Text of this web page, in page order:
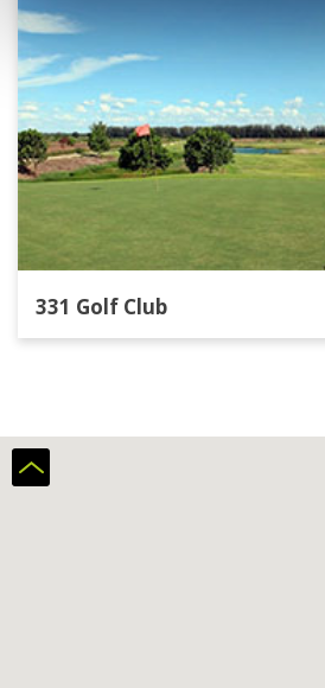
331 Golf Club